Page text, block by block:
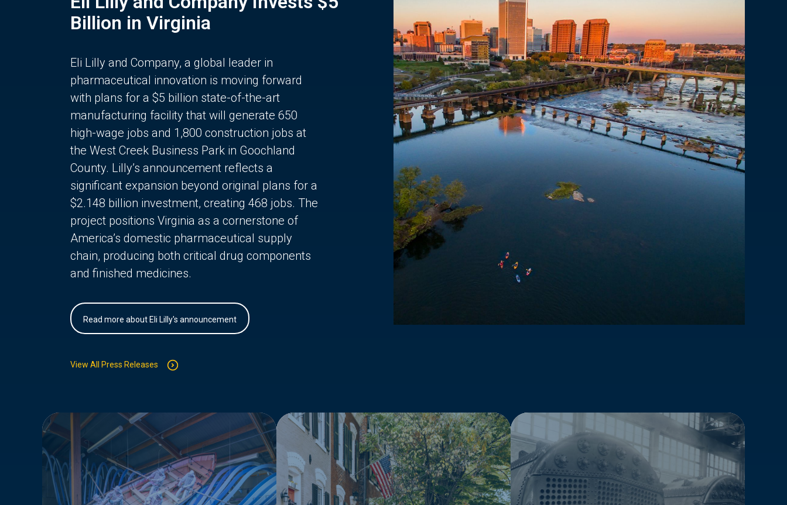
Billion in Virginia
Eli Lilly and Company, a global leader in
pharmaceutical innovation is moving forward
with plans for a $5 billion state-of-the-art
manufacturing facility that will generate 650
high-wage jobs and 1,800 construction jobs at
the West Creek Business Park in Goochland
County. Lilly’s announcement reflects a
significant expansion beyond original plans for a
$2.148 billion investment, creating 468 jobs. The
project positions Virginia as a cornerstone of
America’s domestic pharmaceutical supply
chain, producing both critical drug components
and finished medicines.
Read more about Eli Lilly's announcement
View All Press Releases